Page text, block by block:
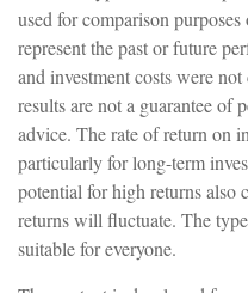
used for comparison
represent the past or future
and investment costs were
results are not a guarantee of
advice. The rate of return on
particularly for long-term
potential for high returns also
returns will fluctuate. The
suitable for everyone.